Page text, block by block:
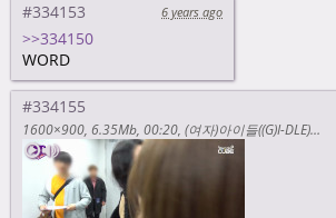
#334153 6 years ago
>>334150
WORD
#334155
1600×900 6.35Mb 00:20 (여자)아이들((G)I-DLE) - I-TALK #20 : 2018 MGA & 2018 AAA 비하인드 <https://www.youtube.com/watch?v=3CY33hfnUy4>